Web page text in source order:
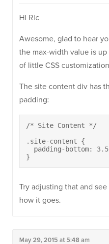
Hi Ric
Awesome, glad to hear
the max-width value is
of little CSS
The site content div has
padding:
/* Site Content */
.site-content {
padding-bottom:
}
Try adjusting that and
how it goes.
May 29, 2015 at 5:48 am